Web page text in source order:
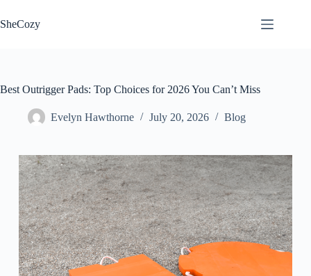
to
content
SheCozy
Best Outrigger Pads: Top Choices for 2026 You Can’t Miss
Evelyn Hawthorne July 20, 2026 Blog